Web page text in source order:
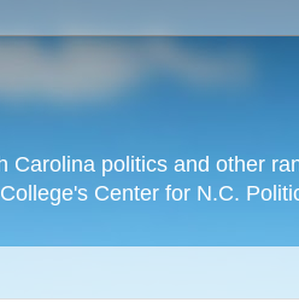
politics and other
Center for N.C.